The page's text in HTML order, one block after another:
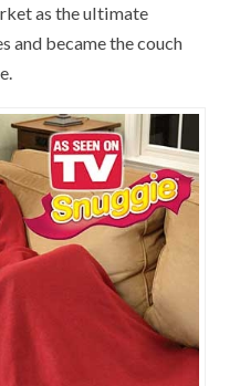
as the ultimate
and became the couch